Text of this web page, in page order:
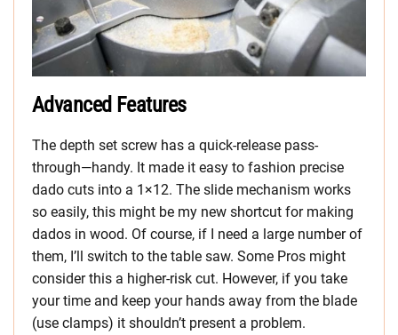
Advanced Features
The depth set screw has a quick-release pass-
through—handy. It made it easy to fashion precise
dado cuts into a 1×12. The slide mechanism works
so easily, this might be my new shortcut for making
dados in wood. Of course, if I need a large number of
them, I’ll switch to the table saw. Some Pros might
consider this a higher-risk cut. However, if you take
your time and keep your hands away from the blade
(use clamps) it shouldn’t present a problem.